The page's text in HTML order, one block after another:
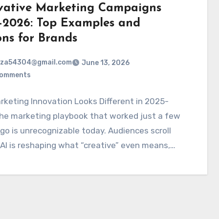
Marketing Campaigns
2026: Top Examples and
for Brands
June 13, 2026
Innovation Looks Different in 2025-
marketing playbook that worked just a few
is unrecognizable today. Audiences scroll
is reshaping what “creative” even means,…